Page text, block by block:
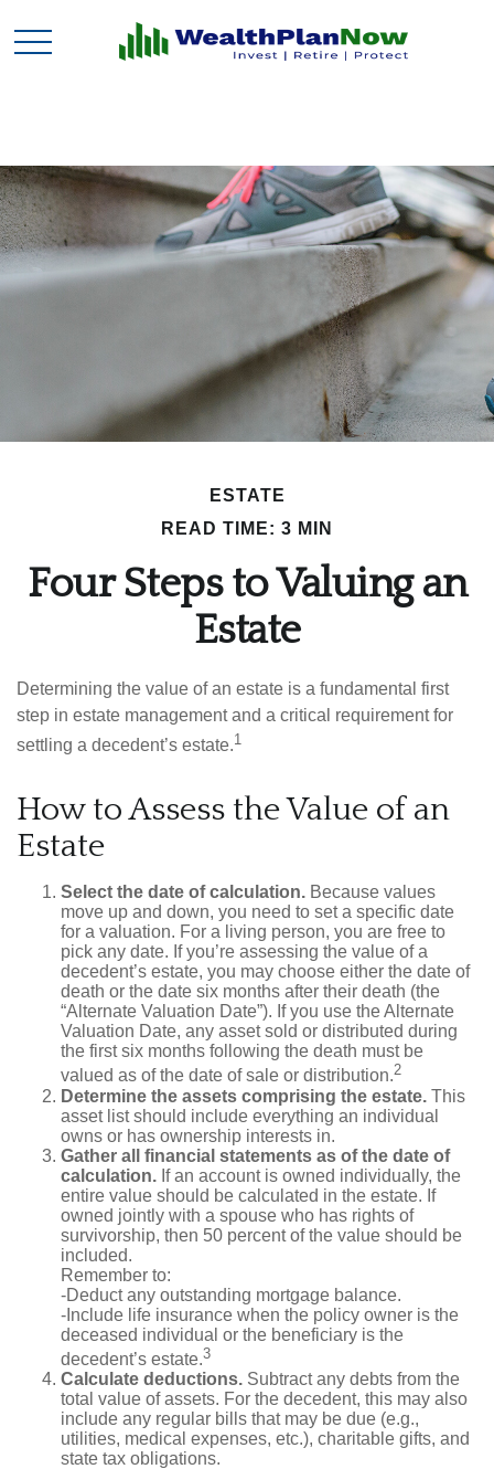
ESTATE
READ TIME: 3 MIN
Four Steps to Valuing an
Estate
Determining the value of an estate is a fundamental first
step in estate management and a critical requirement for
settling a decedent’s estate.1
How to Assess the Value of an
Estate
Select the date of calculation. Because values
move up and down, you need to set a specific date
for a valuation. For a living person, you are free to
pick any date. If you’re assessing the value of a
decedent’s estate, you may choose either the date of
death or the date six months after their death (the
“Alternate Valuation Date”). If you use the Alternate
Valuation Date, any asset sold or distributed during
the first six months following the death must be
valued as of the date of sale or distribution.2
Determine the assets comprising the estate. This
asset list should include everything an individual
owns or has ownership interests in.
Gather all financial statements as of the date of
calculation. If an account is owned individually, the
entire value should be calculated in the estate. If
owned jointly with a spouse who has rights of
survivorship, then 50 percent of the value should be
included.
Remember to:
-Deduct any outstanding mortgage balance.
-Include life insurance when the policy owner is the
deceased individual or the beneficiary is the
decedent’s estate.3
Calculate deductions. Subtract any debts from the
total value of assets. For the decedent, this may also
include any regular bills that may be due (e.g.,
utilities, medical expenses, etc.), charitable gifts, and
state tax obligations.